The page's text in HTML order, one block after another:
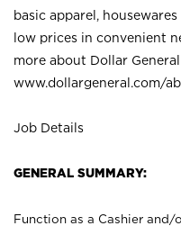
basic apparel,
low prices in convenient
more about Dollar
www.dollargeneral.com/
Job Details
GENERAL SUMMARY:
Function as a Cashier